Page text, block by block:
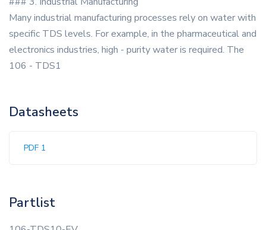
Many industrial manufacturing processes rely on water with
specific TDS levels. For example, in the pharmaceutical and
electronics industries, high - purity water is required. The
106 - TDS1
Datasheets
PDF 1
Partlist